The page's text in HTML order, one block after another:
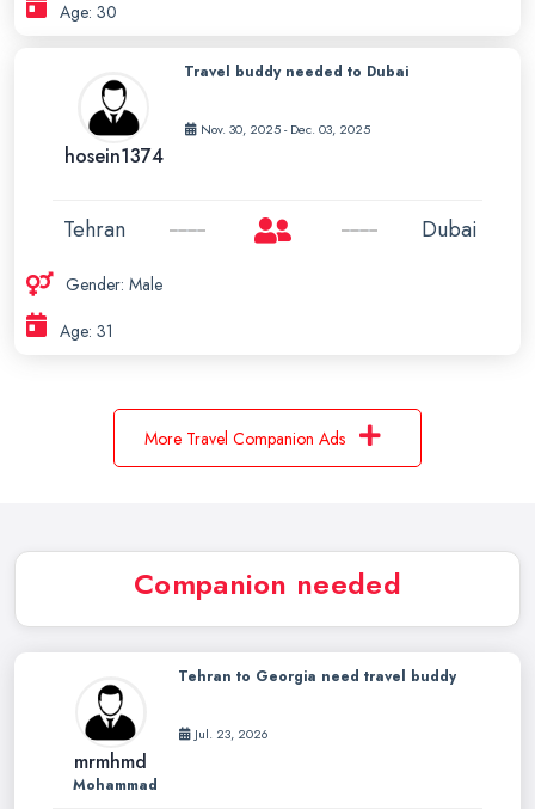
Age: 30
hosein1374
Travel buddy needed to Dubai
Nov. 30, 2025 - Dec. 03, 2025
Tehran Dubai
Gender: Male
Age: 31
More Travel Companion Ads
Companion needed
mrmhmd
Mohammad
Tehran to Georgia need travel buddy
Jul. 23, 2026